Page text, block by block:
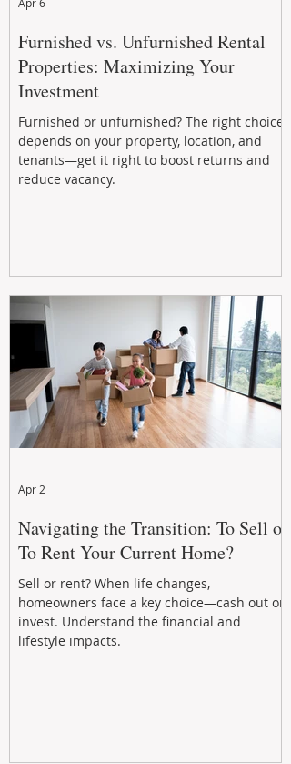
Furnished vs. Unfurnished Rental
Properties: Maximizing Your
Investment
Furnished or unfurnished? The right choice
depends on your property, location, and
tenants—get it right to boost returns and
reduce vacancy.
Navigating the Transition: To Sell or
To Rent Your Current Home?
Sell or rent? When life changes,
homeowners face a key choice—cash out or
invest. Understand the financial and
lifestyle impacts.
Apr 2